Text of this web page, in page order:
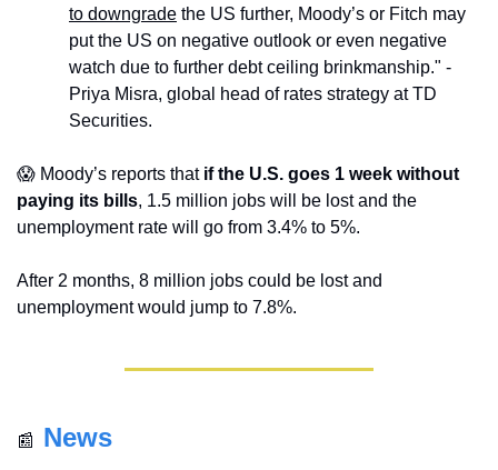
to downgrade the US further, Moody’s or Fitch may
put the US on negative outlook or even negative
watch due to further debt ceiling brinkmanship." -
Priya Misra, global head of rates strategy at TD
Securities.
😱 Moody’s reports that if the U.S. goes 1 week without
paying its bills, 1.5 million jobs will be lost and the
unemployment rate will go from 3.4% to 5%.
After 2 months, 8 million jobs could be lost and
unemployment would jump to 7.8%.
📰 News